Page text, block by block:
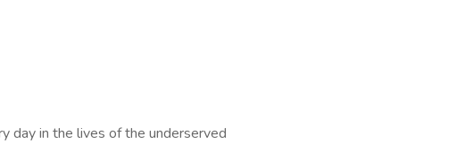
day in the lives of the underserved